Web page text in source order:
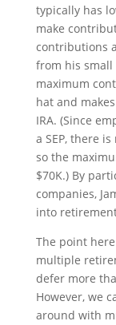
typically has
make
contributions
from his small
maximum
hat and
IRA. (Since
a SEP, there
so the
$70K.) By
companies,
into
The point
multiple
defer more
However, we
around with